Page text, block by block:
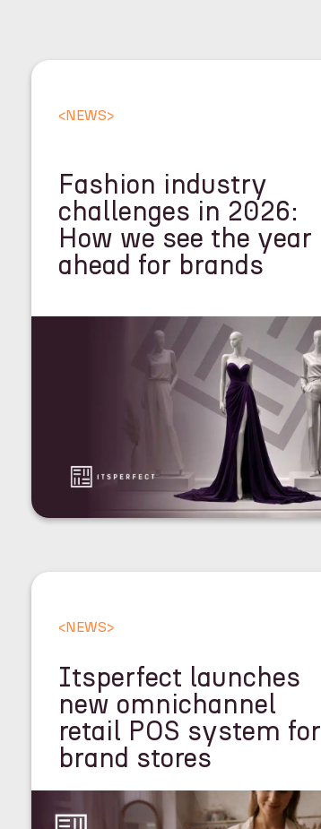
<NEWS>
Fashion industry
challenges in 2026:
How we see the year
ahead for brands
<NEWS>
Itsperfect launches
new omnichannel
retail POS system for
brand stores